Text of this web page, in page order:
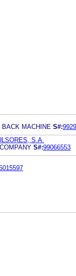
MACHINE S#:
S.A.
S#:99066553